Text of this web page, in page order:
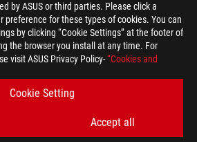
by ASUS or third parties. Please click a
preference for these types of cookies. You can
by clicking “Cookie Settings” at the footer of
the browser you install at any time. For
visit ASUS Privacy Policy-“Cookies and
Cookie Setting
Accept all